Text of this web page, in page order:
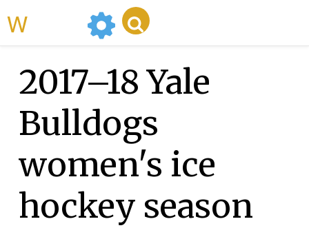
2017–18 Yale
Bulldogs
women's ice
hockey season